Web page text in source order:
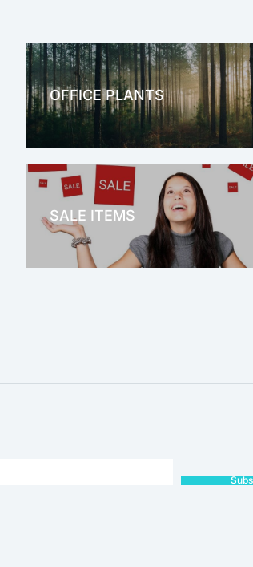
OFFICE PLANTS
OFFICE THERAPY
SALE ITEMS